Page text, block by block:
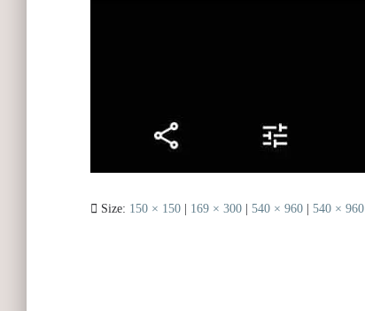
Size: 150 × 150 169 × 300 540 × 960 540 × 960